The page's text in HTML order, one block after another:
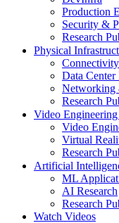
Production
Security &
Research
Physical
Connectivity
Data
Networking
Research
Video
Video
Virtual
Research
Artificial
ML
AI Research
Research
Watch Videos